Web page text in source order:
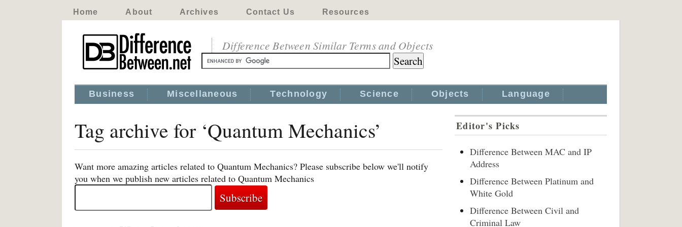
Home About Archives Contact Us Resources
Difference Between Similar Terms and Objects
Business Miscellaneous Technology Science Objects Language
Tag archive for ‘Quantum Mechanics’
Want more amazing articles related to Quantum Mechanics? Please subscribe below we'll notify
you when we publish new articles related to Quantum Mechanics
Editor's Picks
Difference Between MAC and IP
Address
Difference Between Platinum and
White Gold
Difference Between Civil and
Criminal Law